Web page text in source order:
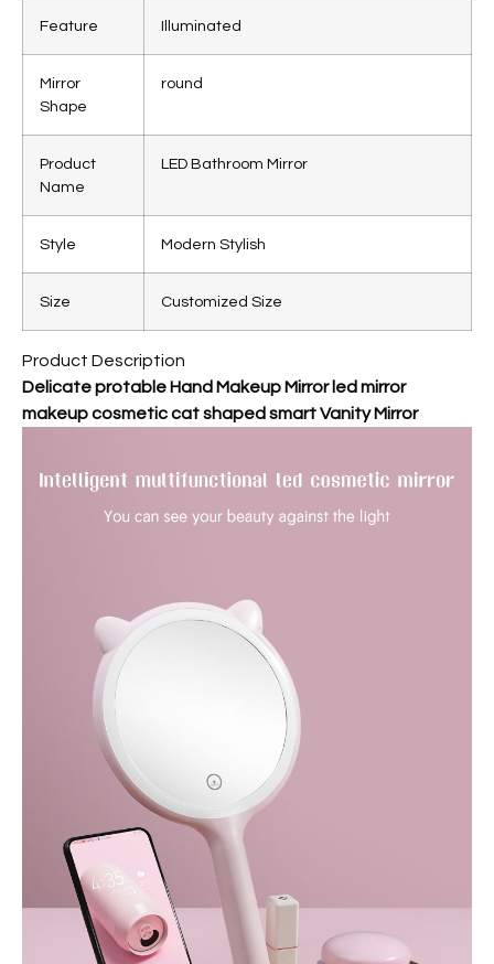
Feature Illuminated
Mirror
Shape
round
Product
Name
LED Bathroom Mirror
Style Modern Stylish
Size Customized Size
Product Description
Delicate protable Hand Makeup Mirror led mirror
makeup cosmetic cat shaped smart Vanity Mirror